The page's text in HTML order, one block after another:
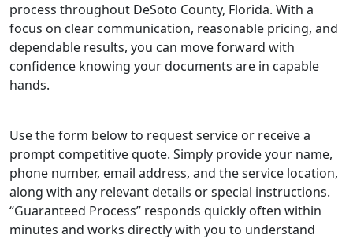
process throughout DeSoto County, Florida. With a
focus on clear communication, reasonable pricing, and
dependable results, you can move forward with
confidence knowing your documents are in capable
hands.
Use the form below to request service or receive a
prompt competitive quote. Simply provide your name,
phone number, email address, and the service location,
along with any relevant details or special instructions.
“Guaranteed Process” responds quickly often within
minutes and works directly with you to understand